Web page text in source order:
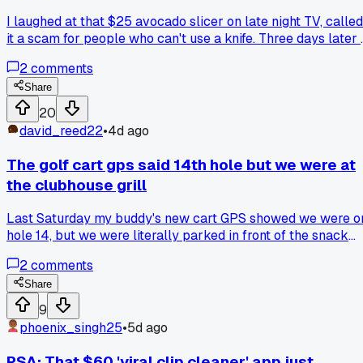
I laughed at that $25 avocado slicer on late night TV, called
it a scam for people who can't use a knife. Three days later
had cash burning a hole. My wrist still hurts from the first
one bending backwards, but the second one somehow
works perfect. Anyone else get burned by a product so bad
you had to buy the same thing again just to prove it was the
product, not you?
2comments
Share
20
david_reed22•4d ago
The golf cart gps said 14th hole but we were at
the clubhouse grill
Last Saturday my buddy's new cart GPS showed we were
hole 14, but we were literally parked in front of the snack
cart right after and it tracked the turn perfectly, so
something about the newer unit's satellite lock was just off.
Anyone else have a gadget that straight up lied about
you were for no reason?
2comments
Share
9
phoenix_singh25•5d ago